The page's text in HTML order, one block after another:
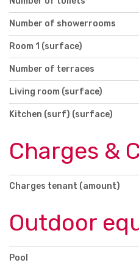
Number of showerrooms
Room 1 (surface)
Number of terraces
Living room (surface)
Kitchen (surf) (surface)
Charges &
Charges tenant (amount)
Outdoor
Pool